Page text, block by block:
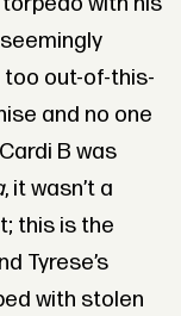
too out-of-this-
and no one
B was
, it wasn’t a
this is the
Tyrese’s
with stolen